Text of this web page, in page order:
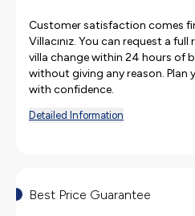
Customer satisfaction comes
Villacınız. You can request a full
villa change within 24 hours of
without giving any reason. Plan
with confidence.
Detailed Information
Best Price Guarantee